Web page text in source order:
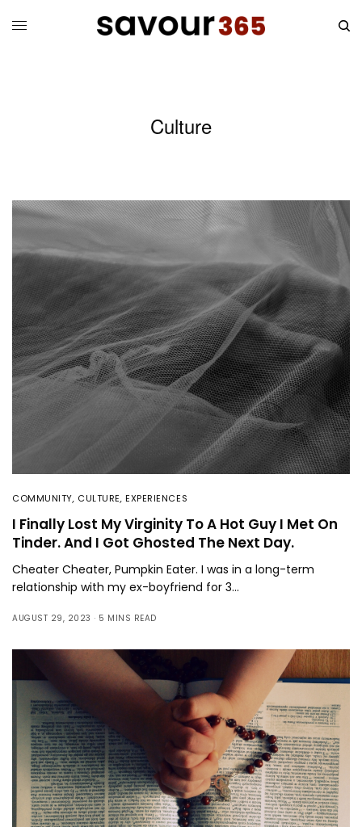
Culture
COMMUNITY, CULTURE,EXPERIENCES
I Finally Lost My Virginity To A Hot Guy I Met On
Tinder. And I Got Ghosted The Next Day.
Cheater Cheater, Pumpkin Eater. I was in a long-term
relationship with my ex-boyfriend for 3…
AUGUST 29, 2023 5 MINS READ